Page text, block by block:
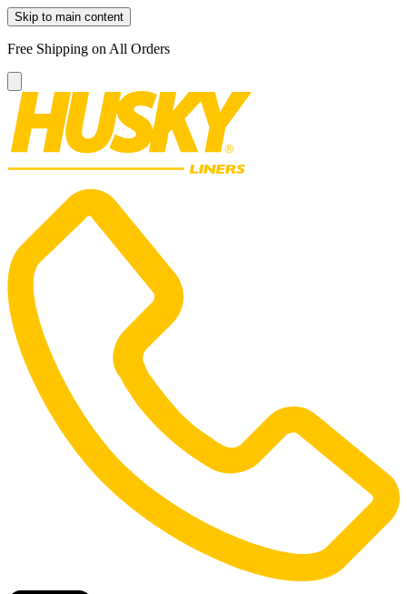
Skip to main content
Free Shipping on All Orders